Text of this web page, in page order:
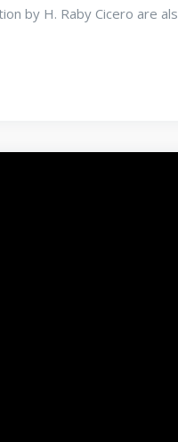
by H. Raby Cicero are